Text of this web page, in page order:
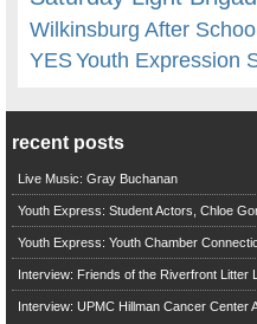
Wilkinsburg After
YESYouth Expression
recent posts
Live Music: Gray Buchanan
Youth Express: Student Actors, Chloe
Youth Express: Youth Chamber
Interview: Friends of the Riverfront Litter
Interview: UPMC Hillman Cancer Center